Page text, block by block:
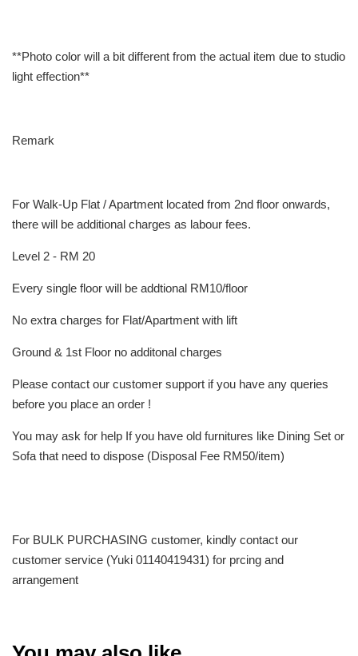
**Photo color will a bit different from the actual item due to studio
light effection**
Remark
For Walk-Up Flat / Apartment located from 2nd floor onwards,
there will be additional charges as labour fees.
Level 2 - RM 20
Every single floor will be addtional RM10/floor
No extra charges for Flat/Apartment with lift
Ground & 1st Floor no additonal charges
Please contact our customer support if you have any queries
before you place an order !
You may ask for help If you have old furnitures like Dining Set or
Sofa that need to dispose (Disposal Fee RM50/item)
For BULK PURCHASING customer, kindly contact our
customer service (Yuki 01140419431) for prcing and
arrangement